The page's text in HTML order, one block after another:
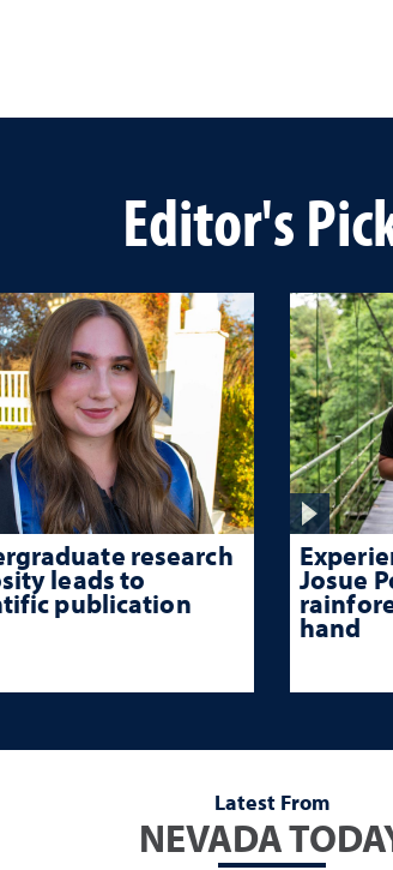
Editor's
research
leads to
publication
Josue
hand
Latest From
NEVADA